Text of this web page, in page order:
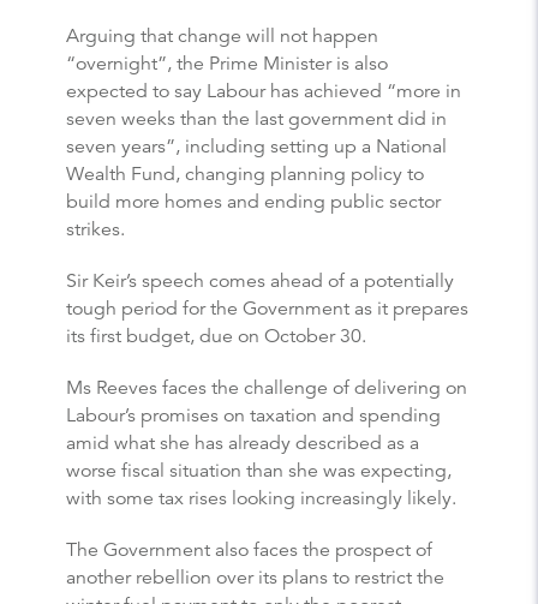
Arguing that change will not happen
“overnight”, the Prime Minister is also
expected to say Labour has achieved “more in
seven weeks than the last government did in
seven years”, including setting up a National
Wealth Fund, changing planning policy to
build more homes and ending public sector
strikes.
Sir Keir’s speech comes ahead of a potentially
tough period for the Government as it prepares
its first budget, due on October 30.
Ms Reeves faces the challenge of delivering on
Labour’s promises on taxation and spending
amid what she has already described as a
worse fiscal situation than she was expecting,
with some tax rises looking increasingly likely.
The Government also faces the prospect of
another rebellion over its plans to restrict the